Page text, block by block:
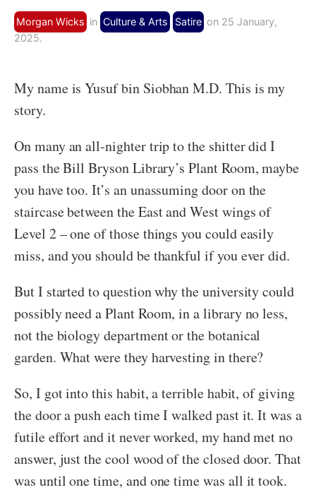
Morgan Wicks in Culture & Arts Satire on 25 January,
2025.
My name is Yusuf bin Siobhan M.D. This is my
story.
On many an all-nighter trip to the shitter did I
pass the Bill Bryson Library’s Plant Room, maybe
you have too. It’s an unassuming door on the
staircase between the East and West wings of
Level 2 – one of those things you could easily
miss, and you should be thankful if you ever did.
But I started to question why the university could
possibly need a Plant Room, in a library no less,
not the biology department or the botanical
garden. What were they harvesting in there?
So, I got into this habit, a terrible habit, of giving
the door a push each time I walked past it. It was a
futile effort and it never worked, my hand met no
answer, just the cool wood of the closed door. That
was until one time, and one time was all it took.